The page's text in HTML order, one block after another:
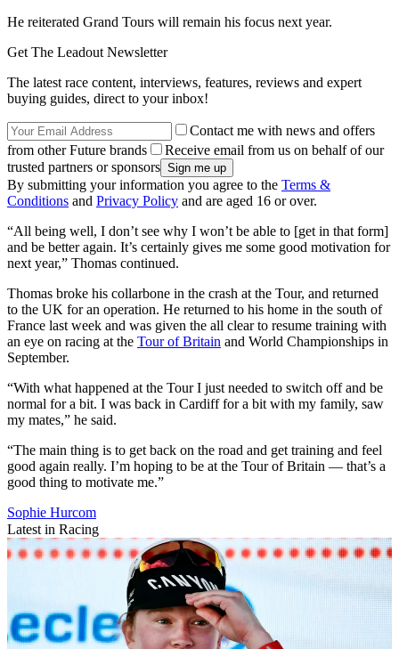
He reiterated Grand Tours will remain his focus next year.
Get The Leadout Newsletter
The latest race content, interviews, features, reviews and expert
buying guides, direct to your inbox!
Contact me with news and offers
from other Future brands
Receive email from us on behalf of our
trusted partners or sponsors
By submitting your information you agree to the Terms &
Conditions and Privacy Policy and are aged 16 or over.
“All being well, I don’t see why I won’t be able to [get in that form]
and be better again. It’s certainly gives me some good motivation for
next year,” Thomas continued.
Thomas broke his collarbone in the crash at the Tour, and returned
to the UK for an operation. He returned to his home in the south of
France last week and was given the all clear to resume training with
an eye on racing at the Tour of Britain and World Championships in
September.
“With what happened at the Tour I just needed to switch off and be
normal for a bit. I was back in Cardiff for a bit with my family, saw
my mates,” he said.
“The main thing is to get back on the road and get training and feel
good again really. I’m hoping to be at the Tour of Britain — that’s a
good thing to motivate me.”
Sophie Hurcom
Latest in Racing